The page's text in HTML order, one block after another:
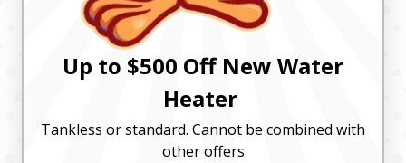
Up to $500 Off New Water
Heater
Tankless or standard. Cannot be combined with
other offers